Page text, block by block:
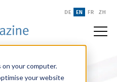
your computer.
your website
DE EN FR ZH